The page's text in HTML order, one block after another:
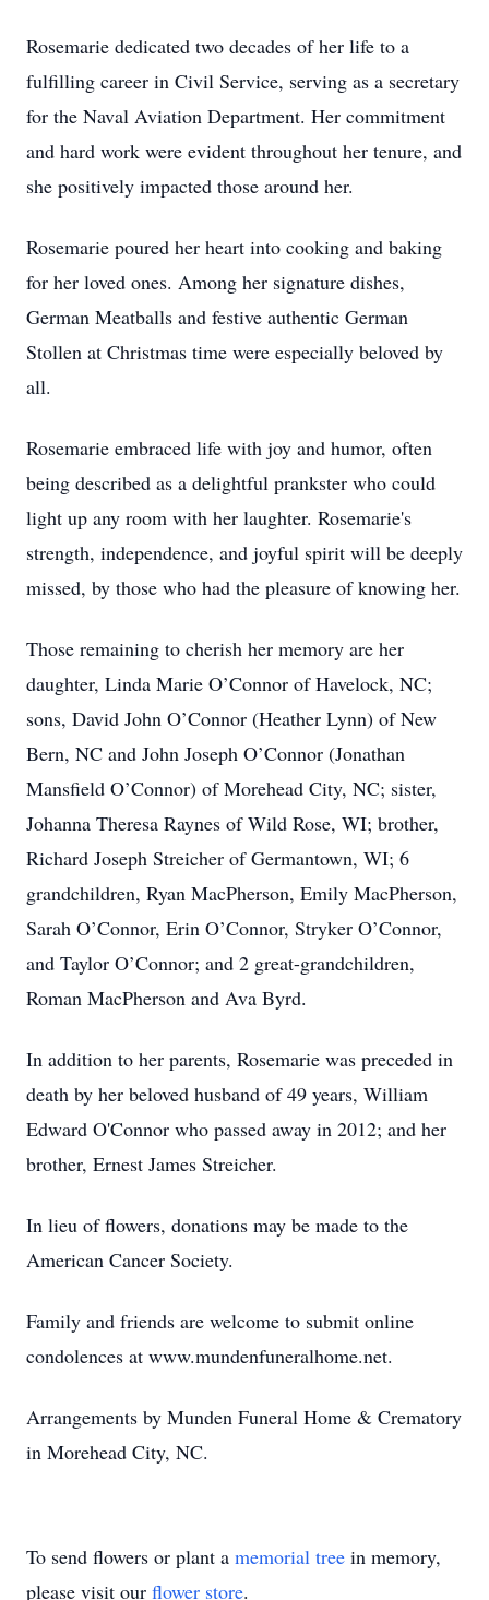
Rosemarie dedicated two decades of her life to a
fulfilling career in Civil Service, serving as a secretary
for the Naval Aviation Department. Her commitment
and hard work were evident throughout her tenure, and
she positively impacted those around her.
Rosemarie poured her heart into cooking and baking
for her loved ones. Among her signature dishes,
German Meatballs and festive authentic German
Stollen at Christmas time were especially beloved by
all.
Rosemarie embraced life with joy and humor, often
being described as a delightful prankster who could
light up any room with her laughter. Rosemarie's
strength, independence, and joyful spirit will be deeply
missed, by those who had the pleasure of knowing her.
Those remaining to cherish her memory are her
daughter, Linda Marie O’Connor of Havelock, NC;
sons, David John O’Connor (Heather Lynn) of New
Bern, NC and John Joseph O’Connor (Jonathan
Mansfield O’Connor) of Morehead City, NC; sister,
Johanna Theresa Raynes of Wild Rose, WI; brother,
Richard Joseph Streicher of Germantown, WI; 6
grandchildren, Ryan MacPherson, Emily MacPherson,
Sarah O’Connor, Erin O’Connor, Stryker O’Connor,
and Taylor O’Connor; and 2 great-grandchildren,
Roman MacPherson and Ava Byrd.
In addition to her parents, Rosemarie was preceded in
death by her beloved husband of 49 years, William
Edward O'Connor who passed away in 2012; and her
brother, Ernest James Streicher.
In lieu of flowers, donations may be made to the
American Cancer Society.
Family and friends are welcome to submit online
condolences at www.mundenfuneralhome.net.
Arrangements by Munden Funeral Home & Crematory
in Morehead City, NC.
To send flowers or plant a memorial tree in memory,
please visit our flower store.